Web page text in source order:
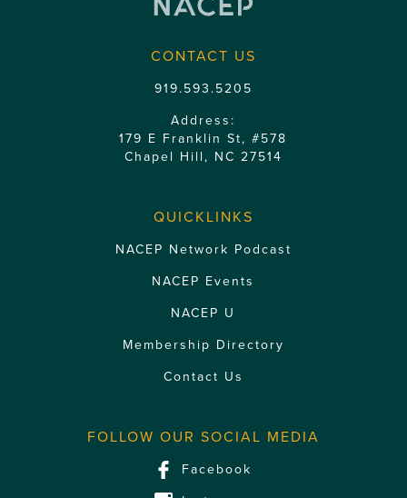
CONTACT US
919.593.5205
Address:
179 E Franklin St, #578
Chapel Hill, NC 27514
QUICKLINKS
NACEP Network Podcast
NACEP Events
NACEP U
Membership Directory
Contact Us
FOLLOW OUR SOCIAL MEDIA
Facebook